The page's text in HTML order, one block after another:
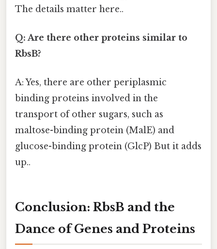
The details matter here..
Q: Are there other proteins similar to
RbsB?
A: Yes, there are other periplasmic
binding proteins involved in the
transport of other sugars, such as
maltose-binding protein (MalE) and
glucose-binding protein (GlcP) But it adds
up..
Conclusion: RbsB and the
Dance of Genes and Proteins